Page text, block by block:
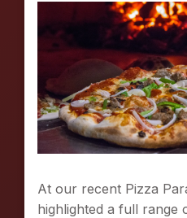
At our recent Pizza
highlighted a full range